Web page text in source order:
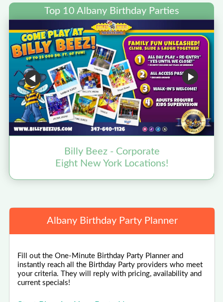
Top 10 Albany Birthday Parties
Billy Beez - Corporate
Eight New York Locations!
Albany Birthday Party Planner
Fill out the One-Minute Birthday Party Planner and
instantly reach all the Birthday Party providers who meet
your criteria. They will reply with pricing, availability and
current specials!